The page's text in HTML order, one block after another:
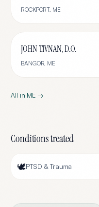
ROCKPORT, ME
JOHN TIVNAN, D.O.
BANGOR, ME
All in ME →
Conditions treated
🕊️PTSD & Trauma